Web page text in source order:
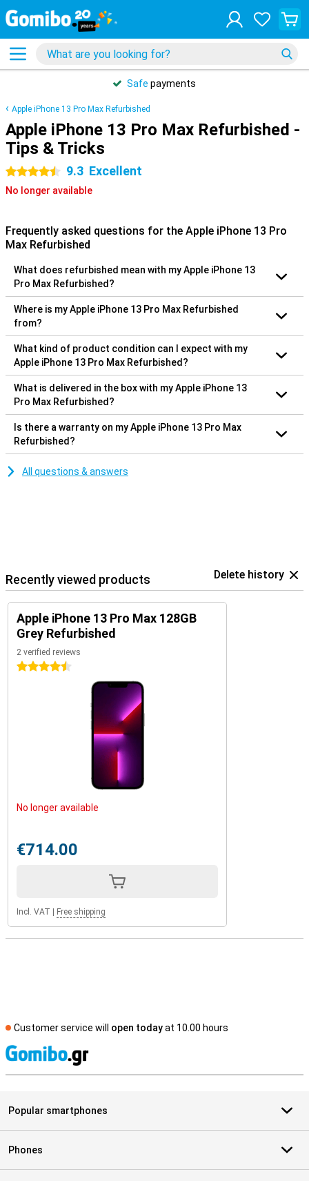
Safe payments
Apple iPhone 13 Pro Max Refurbished
Apple iPhone 13 Pro Max Refurbished -
Tips & Tricks
4.5 stars 9.3 Excellent
No longer available
Frequently asked questions for the Apple iPhone 13 Pro
Max Refurbished
What does refurbished mean with my Apple iPhone 13
Pro Max Refurbished?
Where is my Apple iPhone 13 Pro Max Refurbished
from?
What kind of product condition can I expect with my
Apple iPhone 13 Pro Max Refurbished?
What is delivered in the box with my Apple iPhone 13
Pro Max Refurbished?
Is there a warranty on my Apple iPhone 13 Pro Max
Refurbished?
All questions & answers
Recently viewed products Delete history
Apple iPhone 13 Pro Max 128GB
Grey Refurbished
2 verified reviews
4.5 stars
No longer available
€714.00
Incl. VAT Free shipping
Customer service will open todayat 10.00 hours
Popular smartphones
Phones